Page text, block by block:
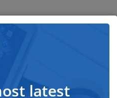
SERVICES
by Warning
latest